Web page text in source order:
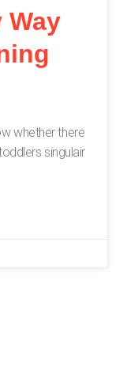
Way
whether there
singulair